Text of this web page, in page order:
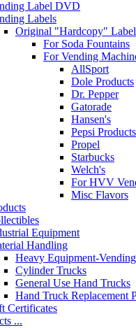
Label DVD
Labels
Original "Hardcopy"
For Soda Fountains
For Vending
AllSport
Dole Products
Dr. Pepper
Gatorade
Hansen's
Pepsi Products
Propel
Starbucks
Welch's
For HVV
Misc Flavors
Equipment
Handling
Heavy Equipment-
Cylinder Trucks
General Use Hand Trucks
Hand Truck Replacement
Certificates
...